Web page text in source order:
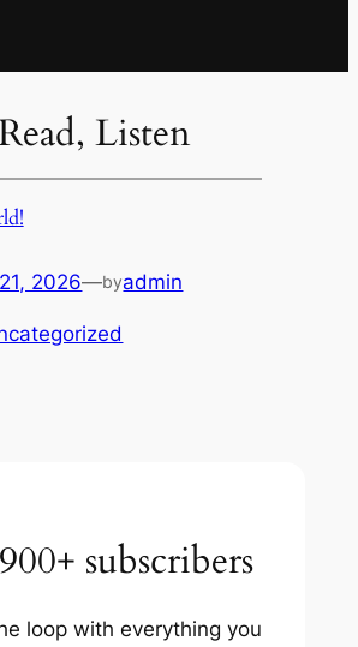
Listen
2026—byadmin
subscribers
loop with everything you